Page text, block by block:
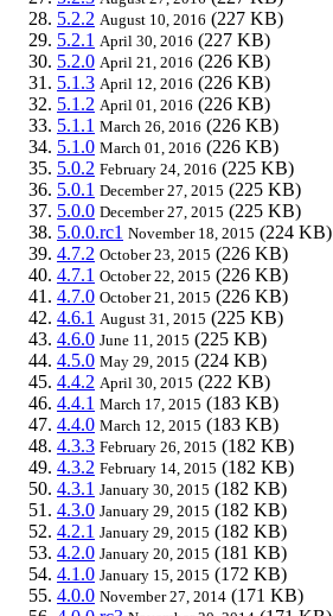
5.2.2 August 10, 2016 (227 KB)
5.2.1 April 30, 2016 (227 KB)
5.2.0 April 21, 2016 (226 KB)
5.1.3 April 12, 2016 (226 KB)
5.1.2 April 01, 2016 (226 KB)
5.1.1 March 26, 2016 (226 KB)
5.1.0 March 01, 2016 (226 KB)
5.0.2 February 24, 2016 (225 KB)
5.0.1 December 27, 2015 (225 KB)
5.0.0 December 27, 2015 (225 KB)
5.0.0.rc1 November 18, 2015 (224 KB)
4.7.2 October 23, 2015 (226 KB)
4.7.1 October 22, 2015 (226 KB)
4.7.0 October 21, 2015 (226 KB)
4.6.1 August 31, 2015 (225 KB)
4.6.0 June 11, 2015 (225 KB)
4.5.0 May 29, 2015 (224 KB)
4.4.2 April 30, 2015 (222 KB)
4.4.1 March 17, 2015 (183 KB)
4.4.0 March 12, 2015 (183 KB)
4.3.3 February 26, 2015 (182 KB)
4.3.2 February 14, 2015 (182 KB)
4.3.1 January 30, 2015 (182 KB)
4.3.0 January 29, 2015 (182 KB)
4.2.1 January 29, 2015 (182 KB)
4.2.0 January 20, 2015 (181 KB)
4.1.0 January 15, 2015 (172 KB)
4.0.0 November 27, 2014 (171 KB)